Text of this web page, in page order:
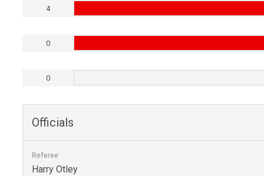
4
0
0
Officials
Referee
Harry Otley